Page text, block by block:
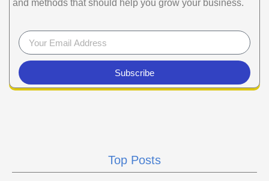
and methods that should help you grow your business.
Subscribe
Top Posts